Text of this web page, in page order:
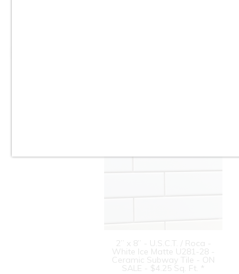
2” x 8” - U.S.C.T. / Roca -
White Ice Matte U281-28 -
Ceramic Subway Tile - ON
SALE - $4.25 Sq. Ft. *